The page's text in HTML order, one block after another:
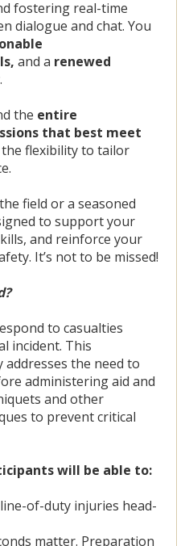
fostering real-time
dialogue and chat. You
and a renewed
the entire
that best meet
flexibility to tailor
field or a seasoned
to support your
and reinforce your
It’s not to be missed!
to casualties
incident. This
the need to
administering aid and
and other
to prevent critical
will be able to:
of-duty injuries head-
matter. Preparation